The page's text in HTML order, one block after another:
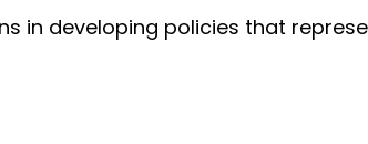
in developing policies that